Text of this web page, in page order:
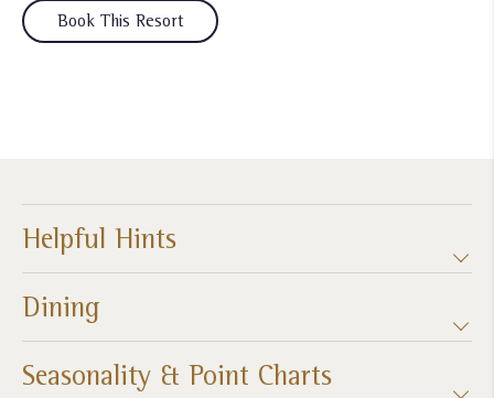
Book This Resort
Helpful Hints
Dining
Seasonality & Point Charts